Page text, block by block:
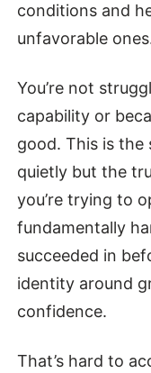
conditions and
unfavorable
You’re not
capability or
good. This is
quietly but the
you’re trying to
fundamentally
succeeded in
identity around
confidence.
That’s hard to